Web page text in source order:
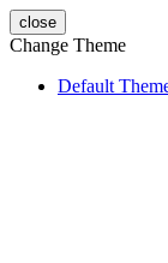
close
Change Theme
Default